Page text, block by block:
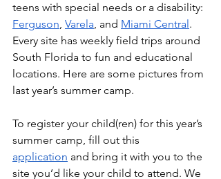
teens with special needs or a disability:
Ferguson, Varela, and Miami Central .
Every site has weekly field trips around
South Florida to fun and educational
locations. Here are some pictures from
last year’s summer camp.
To register your child(ren) for this year’s
summer camp, fill out this
application and bring it with you to the
site you’d like your child to attend. We